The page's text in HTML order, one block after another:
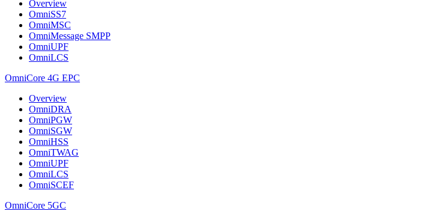
Overview
OmniSS7
OmniMSC
OmniMessage SMPP
OmniUPF
OmniLCS
OmniCore 4G EPC
Overview
OmniDRA
OmniPGW
OmniSGW
OmniHSS
OmniTWAG
OmniUPF
OmniLCS
OmniSCEF
OmniCore 5GC